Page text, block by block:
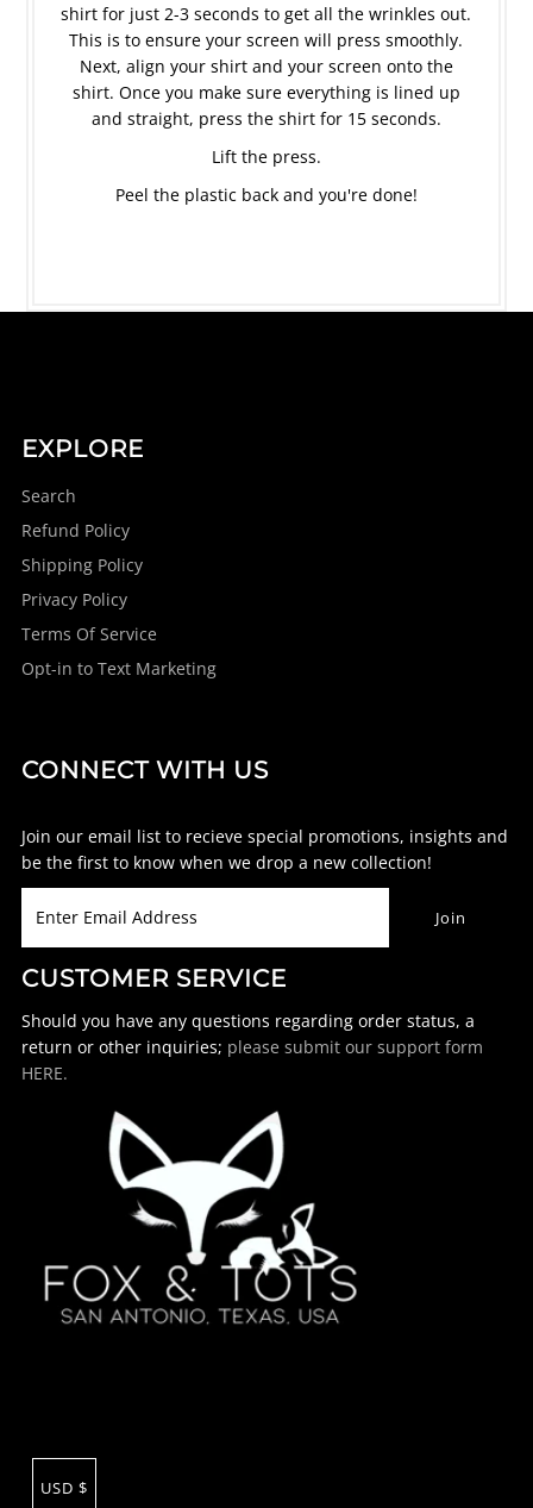
shirt for just 2-3 seconds to get all the wrinkles out.
This is to ensure your screen will press smoothly.
Next, align your shirt and your screen onto the
shirt. Once you make sure everything is lined up
and straight, press the shirt for 15 seconds.
Lift the press.
Peel the plastic back and you're done!
EXPLORE
Search
Refund Policy
Shipping Policy
Privacy Policy
Terms Of Service
Opt-in to Text Marketing
CONNECT WITH US
Join our email list to recieve special promotions, insights and
be the first to know when we drop a new collection!
CUSTOMER SERVICE
Should you have any questions regarding order status, a
return or other inquiries; please submit our support form
HERE.
USD $